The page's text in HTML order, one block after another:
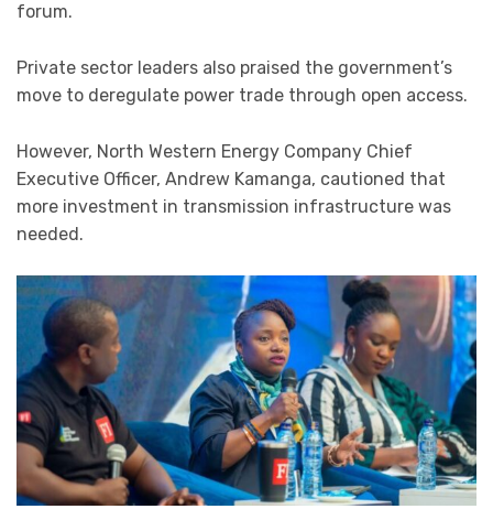
forum.
Private sector leaders also praised the government’s
move to deregulate power trade through open access.
However, North Western Energy Company Chief
Executive Officer, Andrew Kamanga, cautioned that
more investment in transmission infrastructure was
needed.